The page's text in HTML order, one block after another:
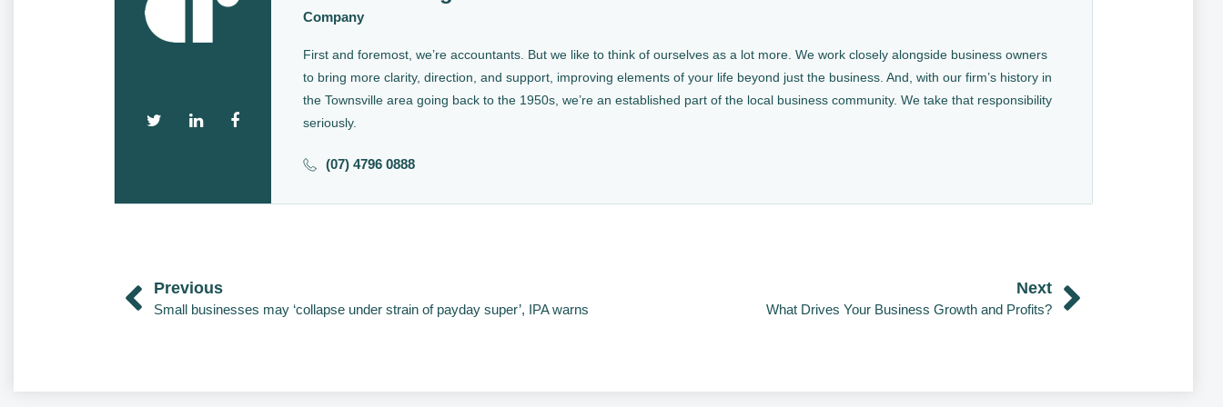
Company
First and foremost, we’re accountants. But we like to think of ourselves as a lot more. We work closely alongside business owners
to bring more clarity, direction, and support, improving elements of your life beyond just the business. And, with our firm’s history in
the Townsville area going back to the 1950s, we’re an established part of the local business community. We take that responsibility
seriously.
(07) 4796 0888
Previous
Small businesses may ‘collapse under strain of payday super’, IPA warns
Next
What Drives Your Business Growth and Profits?